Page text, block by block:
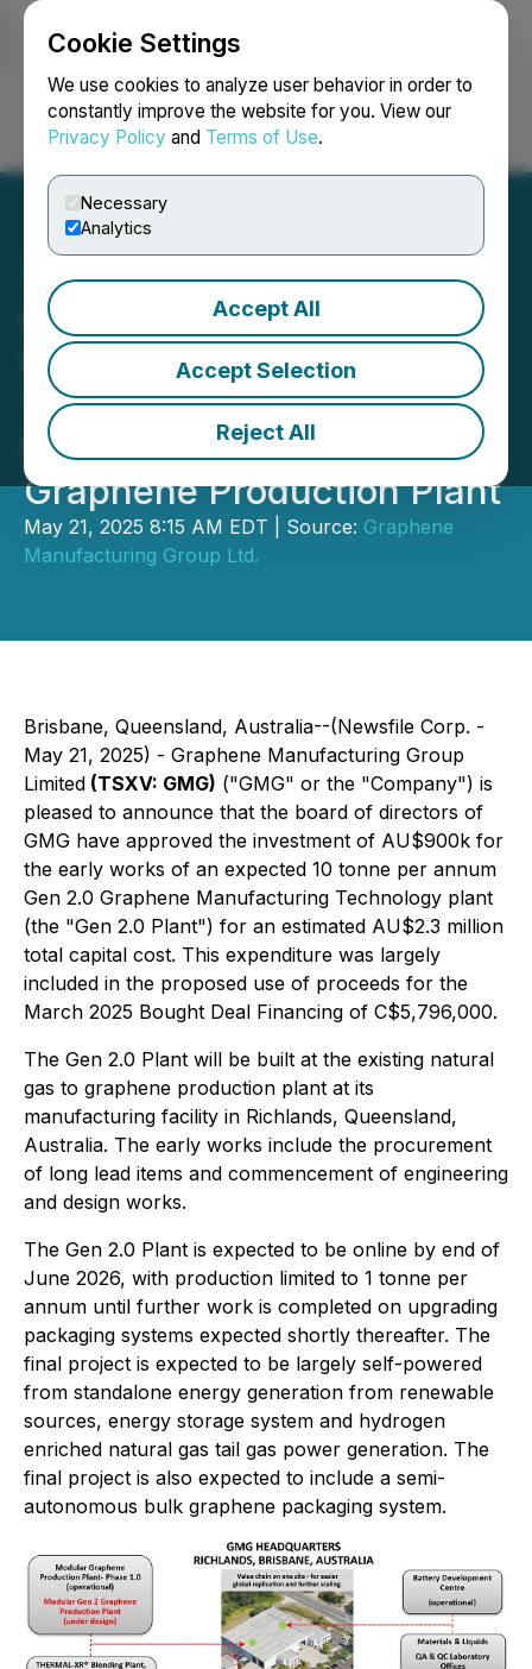
Cookie Settings
We use cookies to analyze user behavior in order to
constantly improve the website for you. View our
Privacy Policy and Terms of Use.
Necessary
Analytics
Accept All
Accept Selection
Reject All
Login Search Français
GMG Approves AU$900k
for Early Works for 10
Tonne per Annum Second
Generation Technology
Graphene Production Plant
May 21, 2025 8:15 AM EDT | Source: Graphene
Manufacturing Group Ltd.
Brisbane, Queensland, Australia--(Newsfile Corp. -
May 21, 2025) - Graphene Manufacturing Group
Limited (TSXV: GMG) ("GMG" or the "Company") is
pleased to announce that the board of directors of
GMG have approved the investment of AU$900k for
the early works of an expected 10 tonne per annum
Gen 2.0 Graphene Manufacturing Technology plant
(the "Gen 2.0 Plant") for an estimated AU$2.3 million
total capital cost. This expenditure was largely
included in the proposed use of proceeds for the
March 2025 Bought Deal Financing of C$5,796,000.
The Gen 2.0 Plant will be built at the existing natural
gas to graphene production plant at its
manufacturing facility in Richlands, Queensland,
Australia. The early works include the procurement
of long lead items and commencement of engineering
and design works.
The Gen 2.0 Plant is expected to be online by end of
June 2026, with production limited to 1 tonne per
annum until further work is completed on upgrading
packaging systems expected shortly thereafter. The
final project is expected to be largely self-powered
from standalone energy generation from renewable
sources, energy storage system and hydrogen
enriched natural gas tail gas power generation. The
final project is also expected to include a semi-
autonomous bulk graphene packaging system.